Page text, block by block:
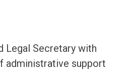
Legal Secretary with
administrative support